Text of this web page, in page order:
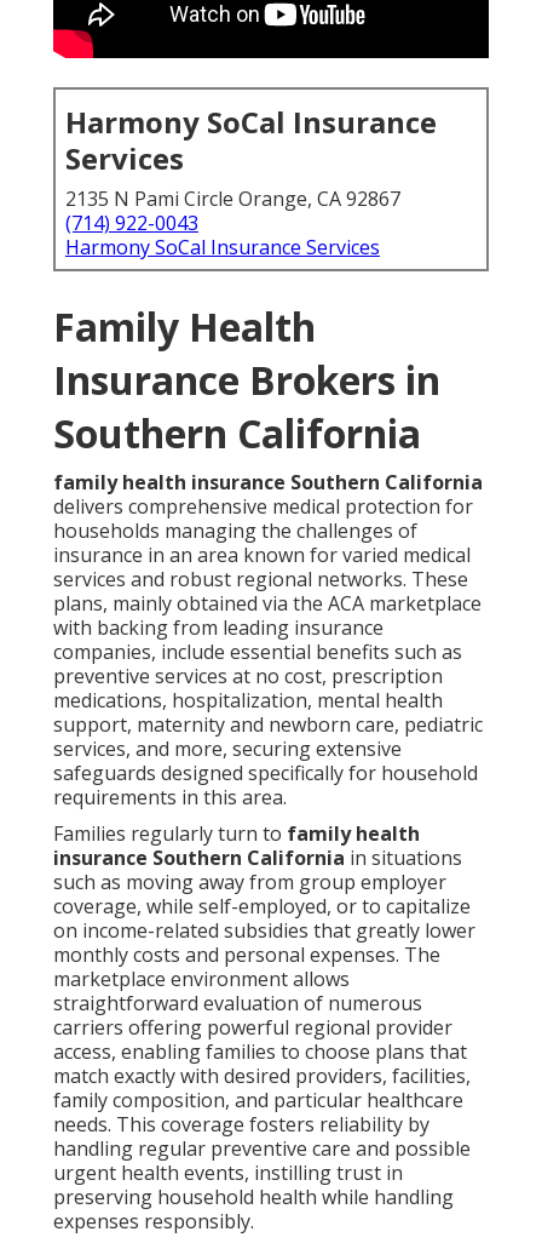
Harmony SoCal Insurance
Services
2135 N Pami Circle Orange, CA 92867
(714) 922-0043
Harmony SoCal Insurance Services
Family Health
Insurance Brokers in
Southern California
family health insurance Southern California
delivers comprehensive medical protection for
households managing the challenges of
insurance in an area known for varied medical
services and robust regional networks. These
plans, mainly obtained via the ACA marketplace
with backing from leading insurance
companies, include essential benefits such as
preventive services at no cost, prescription
medications, hospitalization, mental health
support, maternity and newborn care, pediatric
services, and more, securing extensive
safeguards designed specifically for household
requirements in this area.
Families regularly turn to family health
insurance Southern California in situations
such as moving away from group employer
coverage, while self-employed, or to capitalize
on income-related subsidies that greatly lower
monthly costs and personal expenses. The
marketplace environment allows
straightforward evaluation of numerous
carriers offering powerful regional provider
access, enabling families to choose plans that
match exactly with desired providers, facilities,
family composition, and particular healthcare
needs. This coverage fosters reliability by
handling regular preventive care and possible
urgent health events, instilling trust in
preserving household health while handling
expenses responsibly.